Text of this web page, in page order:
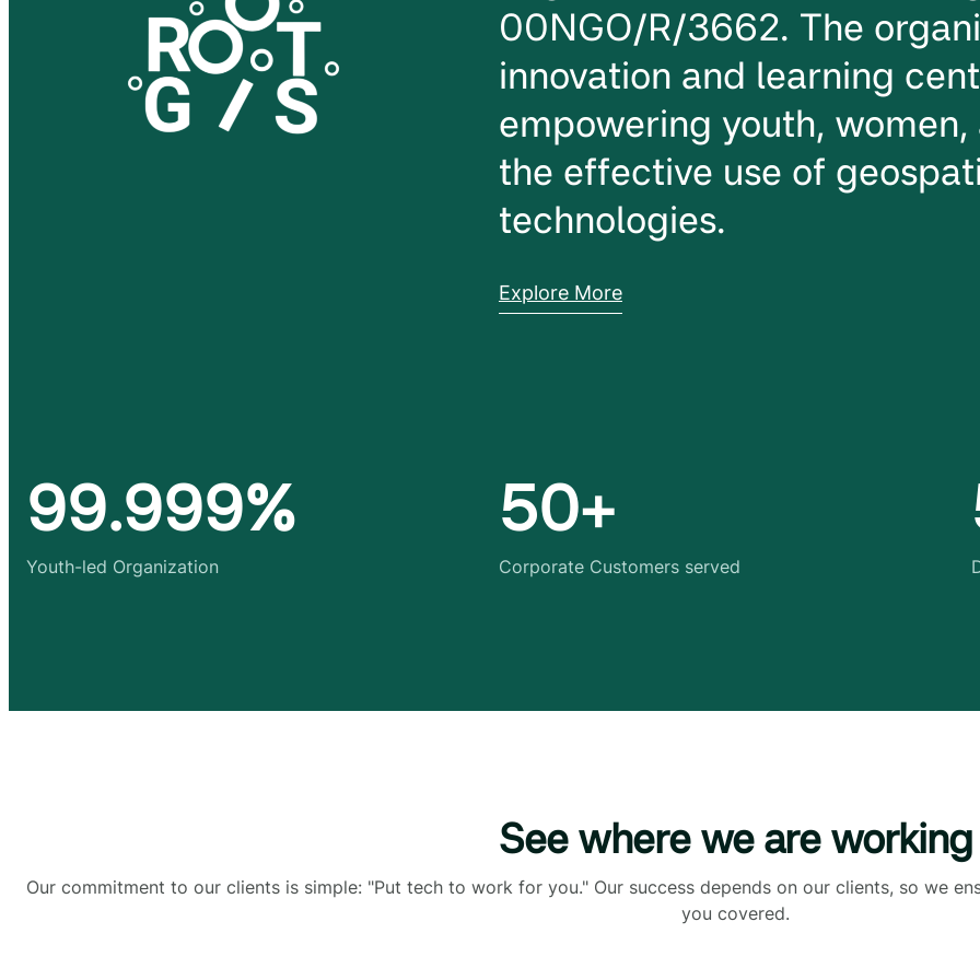
00NGO/R/3662. The
innovation and learning
empowering youth,
the effective use of
technologies.
Explore More
99.999%
Youth-led Organization
50+
Corporate Customers served
See where we are working
Our commitment to our clients is simple: "Put tech to work for you." Our success depends on our clients, so we
you covered.